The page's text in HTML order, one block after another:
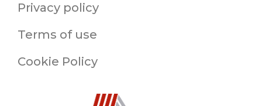
Privacy policy
Terms of use
Cookie Policy